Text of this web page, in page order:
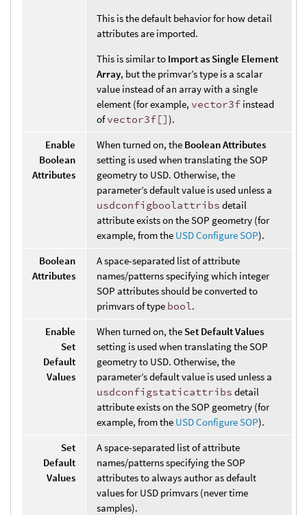
This is the default behavior for how detail
attributes are imported.
This is similar to Import as Single Element
Array, but the primvar’s type is a scalar
value instead of an array with a single
element (for example, vector3f instead
ofvector3f[]).
Enable
Boolean
Attributes
When turned on, the Boolean Attributes
setting is used when translating the SOP
geometry to USD. Otherwise, the
parameter’s default value is used unless a
usdconfigboolattribs detail
attribute exists on the SOP geometry (for
example, from the USD Configure SOP).
Boolean
Attributes
A space-separated list of attribute
names/patterns specifying which integer
SOP attributes should be converted to
primvars of type bool.
Enable
Set
Default
Values
When turned on, the Set Default Values
setting is used when translating the SOP
geometry to USD. Otherwise, the
parameter’s default value is used unless a
usdconfigstaticattribs detail
attribute exists on the SOP geometry (for
example, from the USD Configure SOP).
Set
Default
Values
A space-separated list of attribute
names/patterns specifying the SOP
attributes to always author as default
values for USD primvars (never time
samples).